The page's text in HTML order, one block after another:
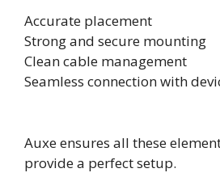
Accurate placement
Strong and secure mounting
Clean cable management
Seamless connection with
Auxe ensures all these
provide a perfect setup.